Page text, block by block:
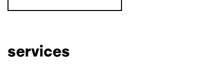
services